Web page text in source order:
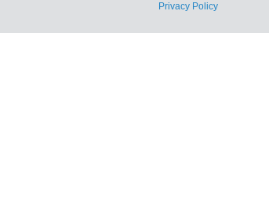
Privacy Policy